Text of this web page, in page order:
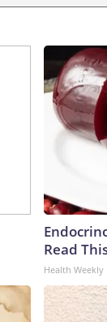
Read
Health Weekly